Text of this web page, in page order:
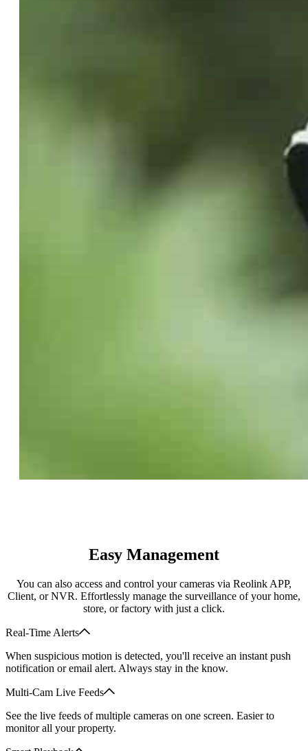
Easy Management
You can also access and control your cameras via Reolink APP,
Client, or NVR. Effortlessly manage the surveillance of your home,
store, or factory with just a click.
Real-Time Alerts
When suspicious motion is detected, you'll receive an instant push
notification or email alert. Always stay in the know.
Multi-Cam Live Feeds
See the live feeds of multiple cameras on one screen. Easier to
monitor all your property.